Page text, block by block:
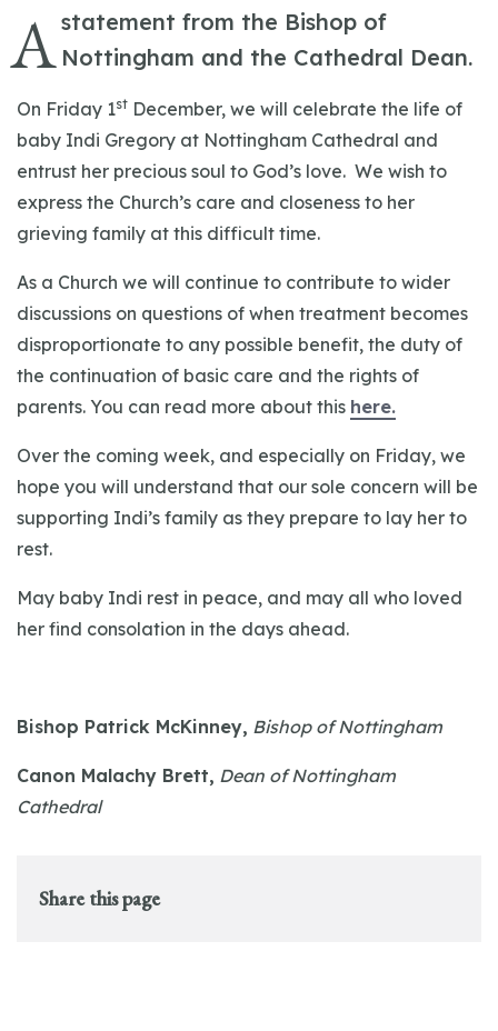
Astatement from the Bishop of
Nottingham and the Cathedral Dean.
On Friday 1st December, we will celebrate the life of
baby Indi Gregory at Nottingham Cathedral and
entrust her precious soul to God’s love. We wish to
express the Church’s care and closeness to her
grieving family at this difficult time.
As a Church we will continue to contribute to wider
discussions on questions of when treatment becomes
disproportionate to any possible benefit, the duty of
the continuation of basic care and the rights of
parents. You can read more about this here.
Over the coming week, and especially on Friday, we
hope you will understand that our sole concern will be
supporting Indi’s family as they prepare to lay her to
rest.
May baby Indi rest in peace, and may all who loved
her find consolation in the days ahead.
Bishop Patrick McKinney, Bishop of Nottingham
Canon Malachy Brett, Dean of Nottingham
Cathedral
Share this page